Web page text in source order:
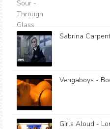
Sabrina
Vengaboys -
Girls Aloud -